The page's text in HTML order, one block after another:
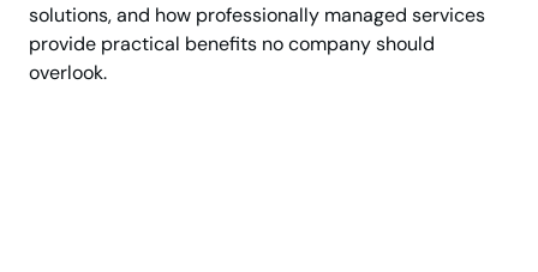
solutions, and how professionally managed services
provide practical benefits no company should
overlook.